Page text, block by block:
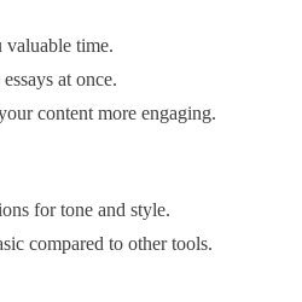
valuable time.
at once.
content more engaging.
for tone and style.
compared to other tools.